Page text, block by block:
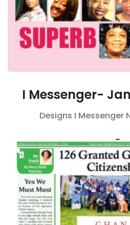
I Messenger-
Designs I Messenger